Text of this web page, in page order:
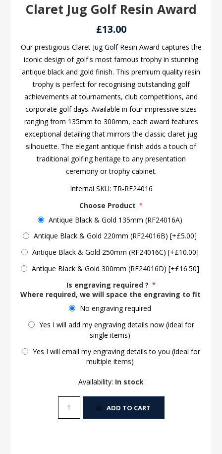
Claret Jug Golf Resin Award
£13.00
Our prestigious Claret Jug Golf Resin Award captures the
iconic design of golf's most famous trophy in stunning
antique black and gold finish. This premium quality resin
trophy is perfect for recognising outstanding golf
achievements at tournaments, club competitions, and
corporate golf days. Available in four impressive sizes
ranging from 135mm to 300mm, each award features
exceptional detailing that mirrors the classic claret jug
silhouette. The elegant antique finish adds a touch of
traditional golfing heritage to any presentation
ceremony or trophy cabinet.
Internal SKU: TR-RF24016
Choose Product *
Antique Black & Gold 135mm (RF24016A)
Antique Black & Gold 220mm (RF24016B) [+£5.00]
Antique Black & Gold 250mm (RF24016C) [+£10.00]
Antique Black & Gold 300mm (RF24016D) [+£16.50]
Is engraving required ? *
Where required, we will space the engraving to fit the
No engraving required
Yes I will add my engraving details now (ideal for
single items)
Yes I will email my engraving details to you (ideal for
multiple items)
Availability: In stock
ADD TO CART